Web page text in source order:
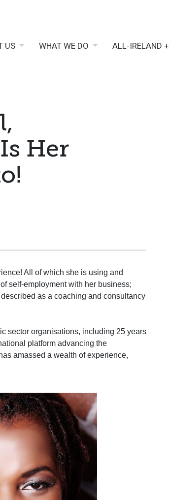
US WHAT WE DO ALL-IRELAND +
Her
All of which she is using and
self-employment with her business;
as a coaching and consultancy
sector organisations, including 25 years
platform advancing the
amassed a wealth of experience,